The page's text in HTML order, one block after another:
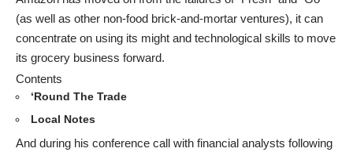
(as well as other non-food brick-and-mortar ventures), it can
concentrate on using its might and technological skills to move
its grocery business forward.
Contents
‘Round The Trade
Local Notes
And during his conference call with financial analysts following